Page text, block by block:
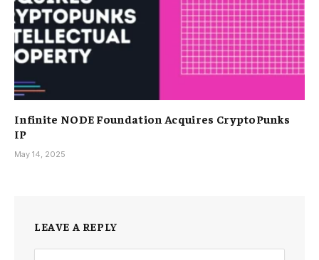
Infinite NODE Foundation Acquires CryptoPunks
IP
May 14, 2025
LEAVE A REPLY